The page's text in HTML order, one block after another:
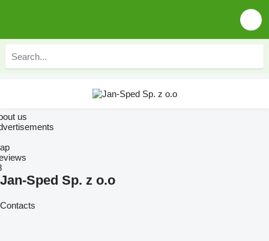
us
Jan-Sped Sp. z o.o
Contacts